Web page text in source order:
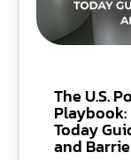
The U.S.
Playbook:
Today
and